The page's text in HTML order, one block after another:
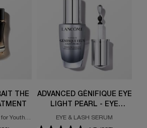
THE
Youthful
ADVANCED GÉNIFIQUE EYE
LIGHT PEARL - EYE
SERUM FOR WRINKLES ,
EYE BAGS
EYE & LASH SERUM